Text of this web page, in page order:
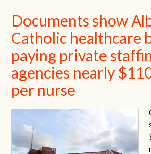
Documents show
Catholic healthcare
paying private
agencies nearly
per nurse